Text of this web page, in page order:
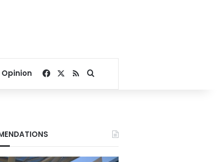
Opinion Facebook
RSSSearch for